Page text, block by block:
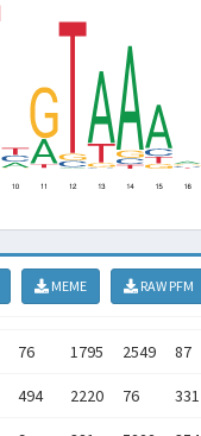
MEME RAW PFM
76 1795 2549 87
494 2220 76 331